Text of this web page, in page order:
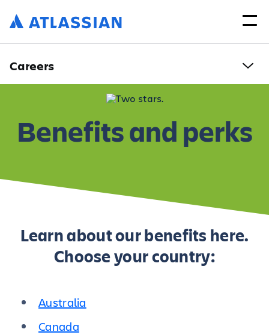
Careers
Benefits and perks
Learn about our benefits here.
Choose your country:
Australia
Canada